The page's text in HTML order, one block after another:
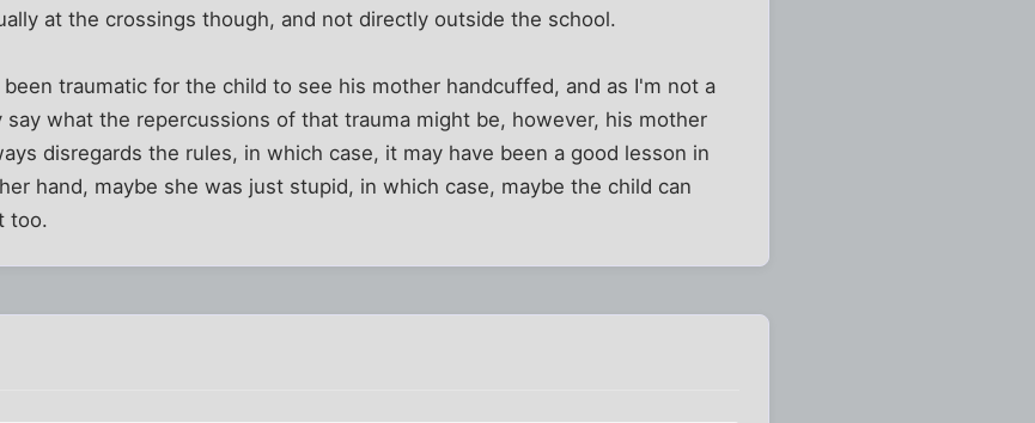
at the crossings though, and not directly outside the school.
traumatic for the child to see his mother handcuffed, and as I'm not a
say what the repercussions of that trauma might be, however, his mother
disregards the rules, in which case, it may have been a good lesson in
hand, maybe she was just stupid, in which case, maybe the child can
too.